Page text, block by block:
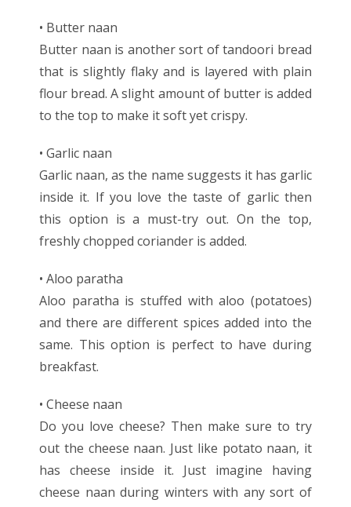
• Butter naan
Butter naan is another sort of tandoori bread
that is slightly flaky and is layered with plain
flour bread. A slight amount of butter is added
to the top to make it soft yet crispy.
• Garlic naan
Garlic naan, as the name suggests it has garlic
inside it. If you love the taste of garlic then
this option is a must-try out. On the top,
freshly chopped coriander is added.
• Aloo paratha
Aloo paratha is stuffed with aloo (potatoes)
and there are different spices added into the
same. This option is perfect to have during
breakfast.
• Cheese naan
Do you love cheese? Then make sure to try
out the cheese naan. Just like potato naan, it
has cheese inside it. Just imagine having
cheese naan during winters with any sort of